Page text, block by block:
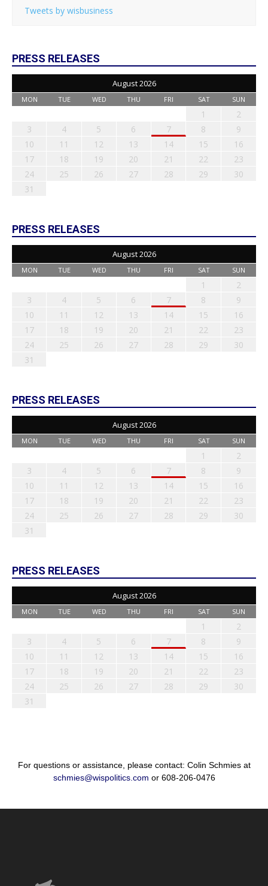
Tweets by wisbusiness
PRESS RELEASES
August 2026
MON TUE WED THU FRI SAT SUN
1
2
3
4 5 6 7 8
9
10
11 12 13 14 15
16
17
18 19 20 21 22
23
24
25 26 27 28 29
30
31
PRESS RELEASES
August 2026
MON TUE WED THU FRI SAT SUN
1
2
3
4 5 6 7 8
9
10
11 12 13 14 15
16
17
18 19 20 21 22
23
24
25 26 27 28 29
30
31
PRESS RELEASES
August 2026
MON TUE WED THU FRI SAT SUN
1
2
3
4 5 6 7 8
9
10
11 12 13 14 15
16
17
18 19 20 21 22
23
24
25 26 27 28 29
30
31
PRESS RELEASES
August 2026
MON TUE WED THU FRI SAT SUN
1
2
3
4 5 6 7 8
9
10
11 12 13 14 15
16
17
18 19 20 21 22
23
24
25 26 27 28 29
30
31
For questions or assistance, please contact: Colin Schmies at
schmies@wispolitics.com or 608-206-0476